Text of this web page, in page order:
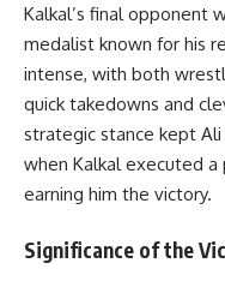
Kalkal’s final opponent
medalist known for his
intense, with both
quick takedowns and
strategic stance kept
when Kalkal executed
earning him the victory.
Significance of the